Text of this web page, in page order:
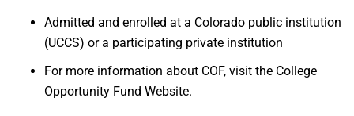
Admitted and enrolled at a Colorado public institution
(UCCS) or a participating private institution
For more information about COF, visit the College
Opportunity Fund Website.